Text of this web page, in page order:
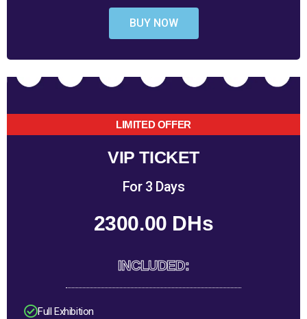
BUY NOW
LIMITED OFFER
VIP TICKET
For 3 Days
2300.00 DHs
INCLUDED:
Full Exhibition